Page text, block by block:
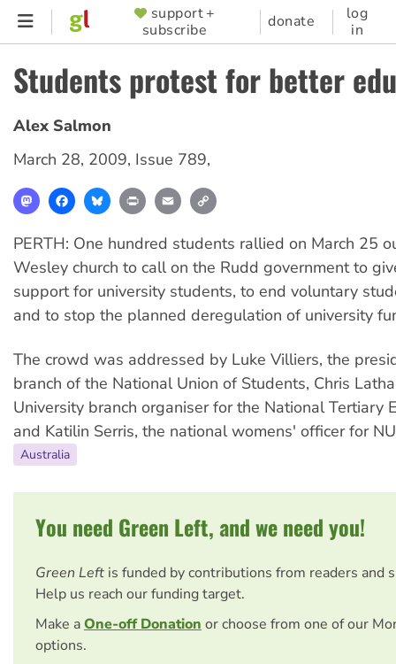
Skip
content
SUPPORTER
MENU
support +
subscribe
donate
log
in
Students protest for better
Alex Salmon
March 28, 2009, Issue 789,
MastodonFacebookBlueskyPrint Email
PERTH: One hundred students rallied on March 25
Wesley church to call on the Rudd government to
support for university students, to end voluntary
and to stop the planned deregulation of university
The crowd was addressed by Luke Villiers, the
branch of the National Union of Students, Chris
University branch organiser for the National Tertiary
and Katilin Serris, the national womens' officer for
Australia
You need Green Left, and we need you!
Green Left is funded by contributions from readers and
Help us reach our funding target.
Make aOne-off Donation or choose from one of our
options.